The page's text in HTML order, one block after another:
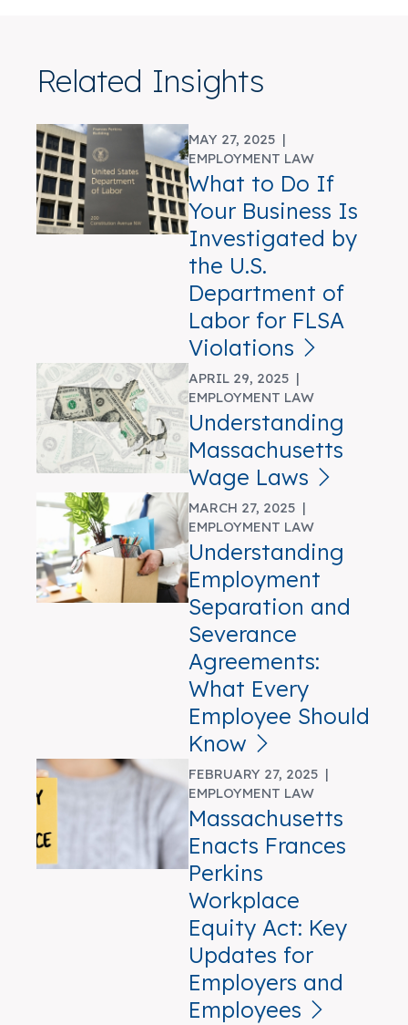
Related Insights
MAY 27, 2025 |
EMPLOYMENT LAW
What to Do If
Your Business Is
Investigated by
the U.S.
Department of
Labor for FLSA
Violations
APRIL 29, 2025 |
EMPLOYMENT LAW
Understanding
Massachusetts
Wage Laws
MARCH 27, 2025 |
EMPLOYMENT LAW
Understanding
Employment
Separation and
Severance
Agreements:
What Every
Employee Should
Know
FEBRUARY 27, 2025 |
EMPLOYMENT LAW
Massachusetts
Enacts Frances
Perkins
Workplace
Equity Act: Key
Updates for
Employers and
Employees